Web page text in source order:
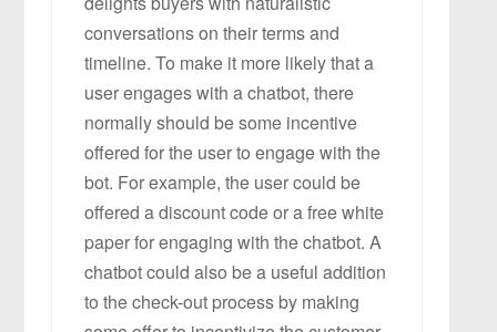
conversations on their terms and
timeline. To make it more likely that a
user engages with a chatbot, there
normally should be some incentive
offered for the user to engage with the
bot. For example, the user could be
offered a discount code or a free white
paper for engaging with the chatbot. A
chatbot could also be a useful addition
to the check-out process by making